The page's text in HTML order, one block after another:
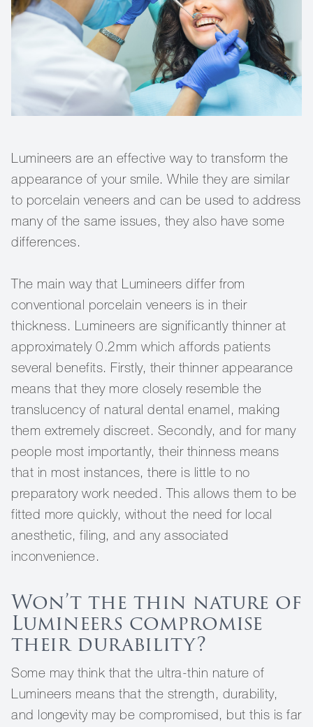
Lumineers are an effective way to transform the
appearance of your smile. While they are similar
to porcelain veneers and can be used to address
many of the same issues, they also have some
differences.
The main way that Lumineers differ from
conventional porcelain veneers is in their
thickness. Lumineers are significantly thinner at
approximately 0.2mm which affords patients
several benefits. Firstly, their thinner appearance
means that they more closely resemble the
translucency of natural dental enamel, making
them extremely discreet. Secondly, and for many
people most importantly, their thinness means
that in most instances, there is little to no
preparatory work needed. This allows them to be
fitted more quickly, without the need for local
anesthetic, filing, and any associated
inconvenience.
Won’t the thin nature of
Lumineers compromise
their durability?
Some may think that the ultra-thin nature of
Lumineers means that the strength, durability,
and longevity may be compromised, but this is far